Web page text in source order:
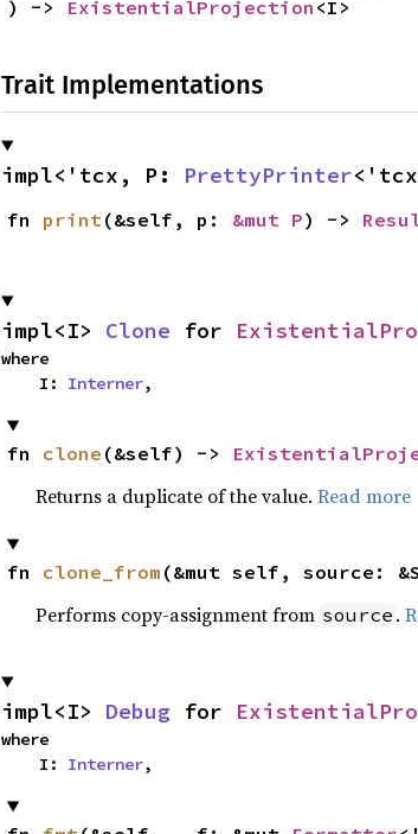
) ->
ExistentialProjection <I>
Trait Implementations
impl<'tcx, P: PrettyPrinter
fn print(&self, p: &mut P) ->
impl<I> Clone for
where
    I:
Interner,
fn clone (&self) ->
Returns a duplicate of the value. Read more
fn clone_from (&mut self, source:
Performs copy-assignment from source .
impl<I> Debug for
where
    I:
Interner,